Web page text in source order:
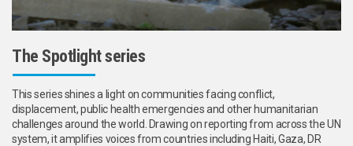
The Spotlight series
This series shines a light on communities facing conflict,
displacement, public health emergencies and other humanitarian
challenges around the world. Drawing on reporting from across the UN
system, it amplifies voices from countries including Haiti, Gaza, DR